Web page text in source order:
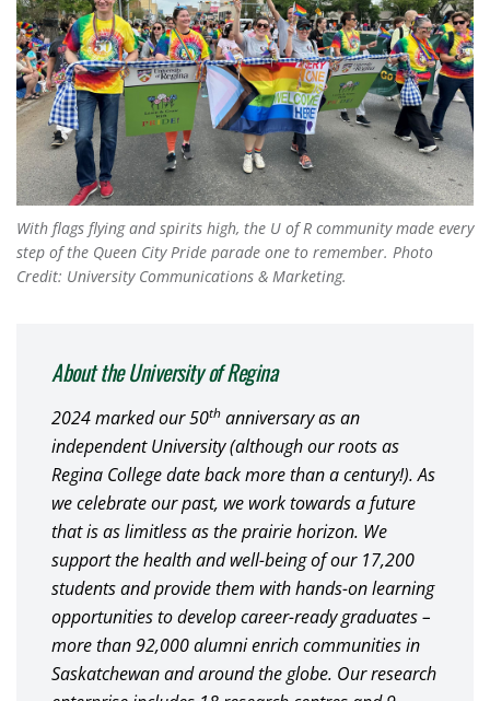
With flags flying and spirits high, the U of R community made every
step of the Queen City Pride parade one to remember. Photo
Credit: University Communications & Marketing.
About the University of Regina
2024 marked our 50th anniversary as an
independent University (although our roots as
Regina College date back more than a century!). As
we celebrate our past, we work towards a future
that is as limitless as the prairie horizon. We
support the health and well-being of our 17,200
students and provide them with hands-on learning
opportunities to develop career-ready graduates –
more than 92,000 alumni enrich communities in
Saskatchewan and around the globe. Our research